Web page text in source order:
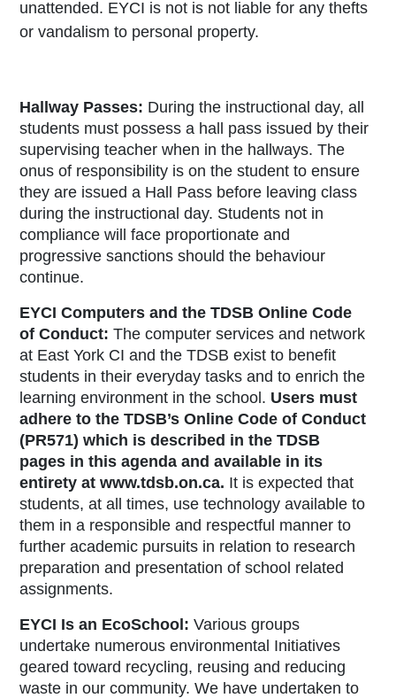
unattended. EYCI is not is not liable for any thefts
or vandalism to personal property.
Hallway Passes: During the instructional day, all
students must possess a hall pass issued by their
supervising teacher when in the hallways. The
onus of responsibility is on the student to ensure
they are issued a Hall Pass before leaving class
during the instructional day. Students not in
compliance will face proportionate and
progressive sanctions should the behaviour
continue.
EYCI Computers and the TDSB Online Code
of Conduct: The computer services and network
at East York CI and the TDSB exist to benefit
students in their everyday tasks and to enrich the
learning environment in the school. Users must
adhere to the TDSB’s Online Code of Conduct
(PR571) which is described in the TDSB
pages in this agenda and available in its
entirety at www.tdsb.on.ca. It is expected that
students, at all times, use technology available to
them in a responsible and respectful manner to
further academic pursuits in relation to research
preparation and presentation of school related
assignments.
EYCI Is an EcoSchool: Various groups
undertake numerous environmental Initiatives
geared toward recycling, reusing and reducing
waste in our community. We have undertaken to